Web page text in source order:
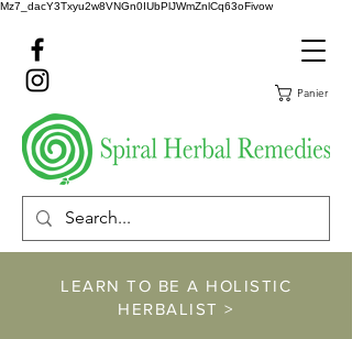
Mz7_dacY3Txyu2w8VNGn0IUbPlJWmZnlCq63oFivow
Panier
LEARN TO BE A HOLISTIC
HERBALIST >